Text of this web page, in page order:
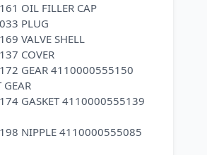
OIL FILLER CAP
PLUG
VALVE SHELL
COVER
GEAR 4110000555150
GEAR
GASKET 4110000555139
NIPPLE 4110000555085